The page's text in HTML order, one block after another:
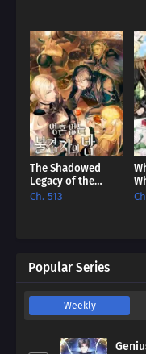
The Shadowed
Legacy of the
Soulless
Ch. 513
Popular Series
Weekly